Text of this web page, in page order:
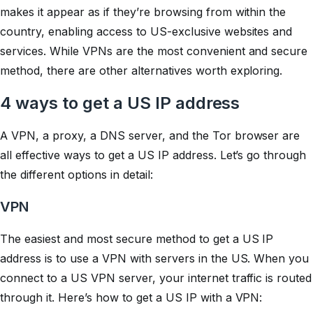
makes it appear as if they’re browsing from within the
country, enabling access to US-exclusive websites and
services. While VPNs are the most convenient and secure
method, there are other alternatives worth exploring.
4 ways to get a US IP address
A VPN, a proxy, a DNS server, and the Tor browser are
all effective ways to get a US IP address. Let’s go through
the different options in detail:
VPN
The easiest and most secure method to get a US IP
address is to use a VPN with servers in the US. When you
connect to a US VPN server, your internet traffic is routed
through it. Here’s how to get a US IP with a VPN: